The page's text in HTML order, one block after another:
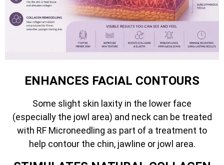
ENHANCES FACIAL CONTOURS
Some slight skin laxity in the lower face
(especially the jowl area) and neck can be treated
with RF Microneedling as part of a treatment to
help contour the chin, jawline or jowl area.